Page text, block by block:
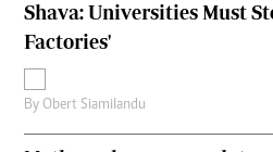
Shava: Universities Must
Factories'
By Obert Siamilandu